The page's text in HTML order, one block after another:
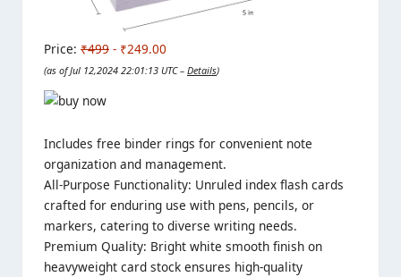
Price: ₹499 - ₹249.00
(as of Jul 12,2024 22:01:13 UTC – Details)
Includes free binder rings for convenient note
organization and management.
All-Purpose Functionality: Unruled index flash cards
crafted for enduring use with pens, pencils, or
markers, catering to diverse writing needs.
Premium Quality: Bright white smooth finish on
heavyweight card stock ensures high-quality